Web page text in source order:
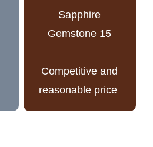
Competitive and
reasonable price